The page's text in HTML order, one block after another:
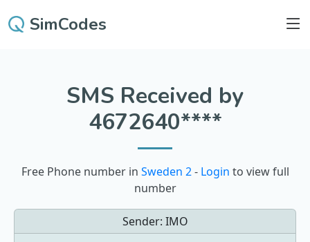
SimCodes
SMS Received by
4672640****
Free Phone number in Sweden 2 - Login to view full
number
Sender: IMO